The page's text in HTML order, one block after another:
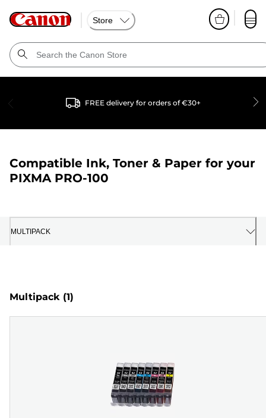
Store
FREE delivery for orders of €30+
Compatible Ink, Toner & Paper for your
PIXMA PRO-100
MULTIPACK
Multipack (1)